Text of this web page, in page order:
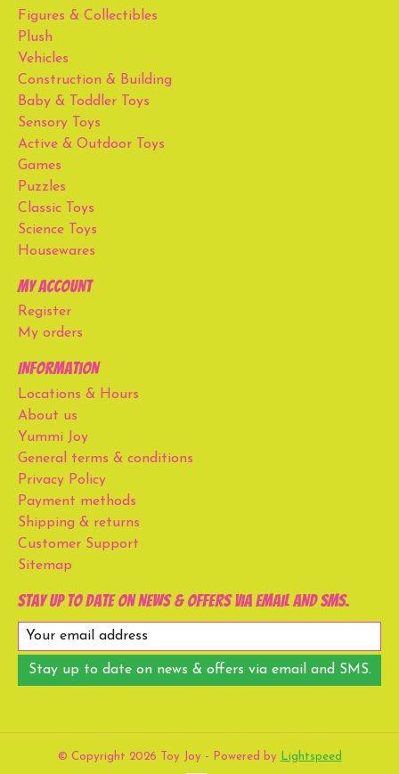
Figures & Collectibles
Plush
Vehicles
Construction & Building
Baby & Toddler Toys
Sensory Toys
Active & Outdoor Toys
Games
Puzzles
Classic Toys
Science Toys
Housewares
My account
Register
My orders
Information
Locations & Hours
About us
Yummi Joy
General terms & conditions
Privacy Policy
Payment methods
Shipping & returns
Customer Support
Sitemap
Stay up to date on news & offers via email and SMS.
Stay up to date on news & offers via email and SMS.
© Copyright 2026 Toy Joy - Powered by Lightspeed